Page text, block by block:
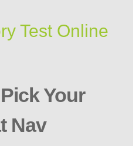
Test Online
Your
Nav